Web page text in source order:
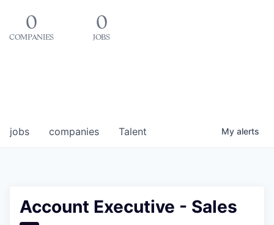
0
COMPANIES
0
JOBS
jobs companies Talent My alerts
Account Executive - Sales